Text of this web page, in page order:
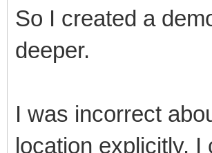
So I created a
deeper.
I was incorrect
location explicitly. I